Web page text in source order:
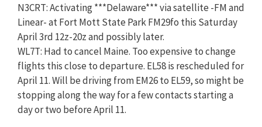
N3CRT: Activating ***Delaware*** via satellite -FM and
Linear- at Fort Mott State Park FM29fo this Saturday
April 3rd 12z-20z and possibly later.
WL7T: Had to cancel Maine. Too expensive to change
flights this close to departure. EL58 is rescheduled for
April 11. Will be driving from EM26 to EL59, so might be
stopping along the way for a few contacts starting a
day or two before April 11.